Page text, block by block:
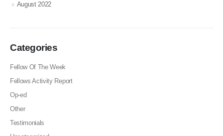
August 2022
Categories
Fellow Of The Week
Fellows Activity Report
Op-ed
Other
Testimonials